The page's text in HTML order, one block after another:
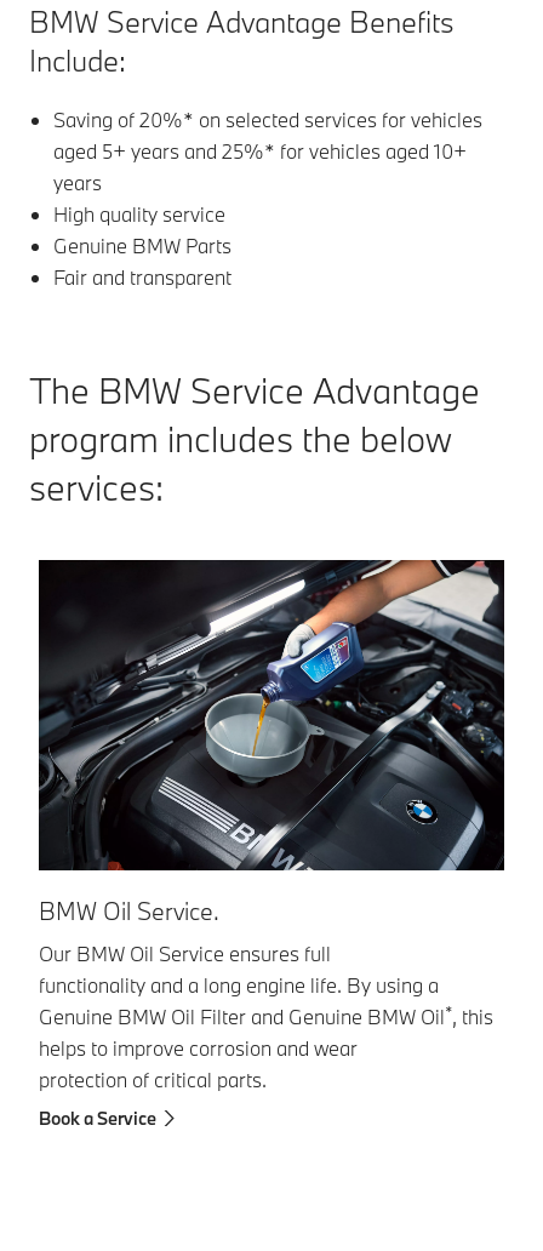
BMW Service Advantage Benefits
Include:
Saving of 20%* on selected services for vehicles
aged 5+ years and 25%* for vehicles aged 10+
years
High quality service
Genuine BMW Parts
Fair and transparent
The BMW Service Advantage
program includes the below
services:
BMW Oil Service.
Our BMW Oil Service ensures full
functionality and a long engine life. By using a
Genuine BMW Oil Filter and Genuine BMW Oil*, this
helps to improve corrosion and wear
protection of critical parts.
Book a Service